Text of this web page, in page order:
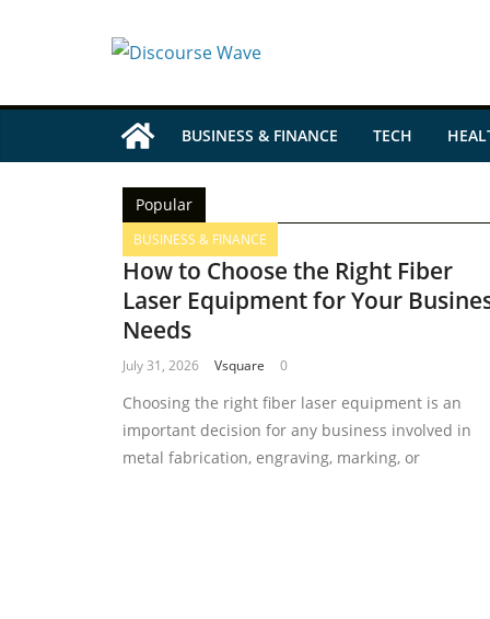
BUSINESS & FINANCE TECH
Popular
BUSINESS & FINANCE
How to Choose the Right Fiber
Laser Equipment for Your
Needs
July 31, 2026 Vsquare 0
Choosing the right fiber laser equipment is an
important decision for any business involved in
metal fabrication, engraving, marking, or